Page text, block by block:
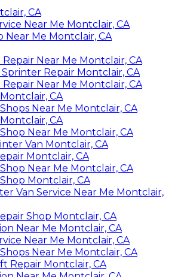
CA
Near Me Montclair, CA
Near Me Montclair, CA
Near Me Montclair, CA
Repair Montclair, CA
Near Me Montclair, CA
CA
Near Me Montclair, CA
CA
Near Me Montclair, CA
Van Montclair, CA
Montclair, CA
Near Me Montclair, CA
Montclair, CA
Van Service Near Me Montclair,
Shop Montclair, CA
Near Me Montclair, CA
Near Me Montclair, CA
Near Me Montclair, CA
Repair Montclair, CA